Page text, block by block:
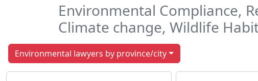
Environmental Compliance,
Climate change, Wildlife
Environmental lawyers by province/city